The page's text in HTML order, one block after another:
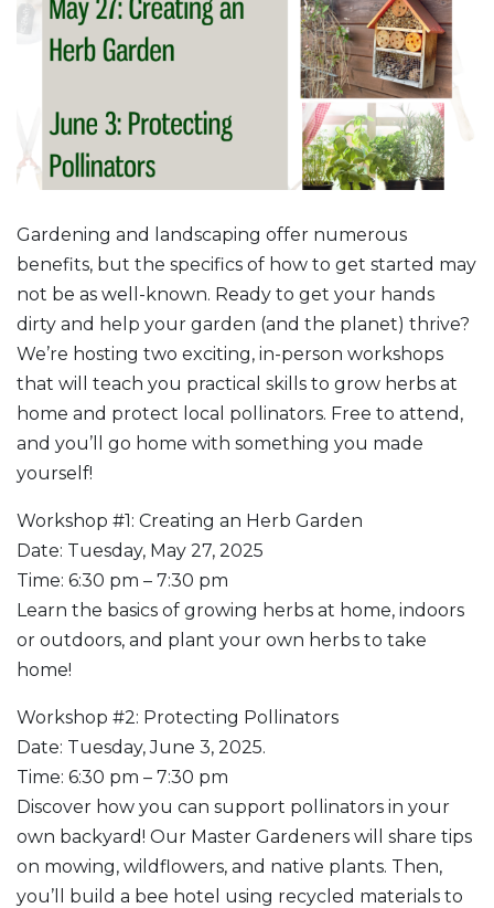
Gardening and landscaping offer numerous
benefits, but the specifics of how to get started may
not be as well-known. Ready to get your hands
dirty and help your garden (and the planet) thrive?
We’re hosting two exciting, in-person workshops
that will teach you practical skills to grow herbs at
home and protect local pollinators. Free to attend,
and you’ll go home with something you made
yourself!
Workshop #1: Creating an Herb Garden
Date: Tuesday, May 27, 2025
Time: 6:30 pm – 7:30 pm
Learn the basics of growing herbs at home, indoors
or outdoors, and plant your own herbs to take
home!
Workshop #2: Protecting Pollinators
Date: Tuesday, June 3, 2025.
Time: 6:30 pm – 7:30 pm
Discover how you can support pollinators in your
own backyard! Our Master Gardeners will share tips
on mowing, wildflowers, and native plants. Then,
you’ll build a bee hotel using recycled materials to